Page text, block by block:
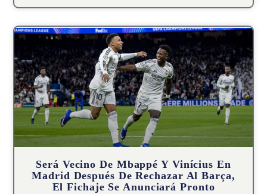
Será Vecino De Mbappé Y Vinícius En
Madrid Después De Rechazar Al Barça,
El Fichaje Se Anunciará Pronto